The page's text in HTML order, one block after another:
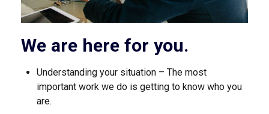
We are here for you.
Understanding your situation – The most
important work we do is getting to know who you
are.